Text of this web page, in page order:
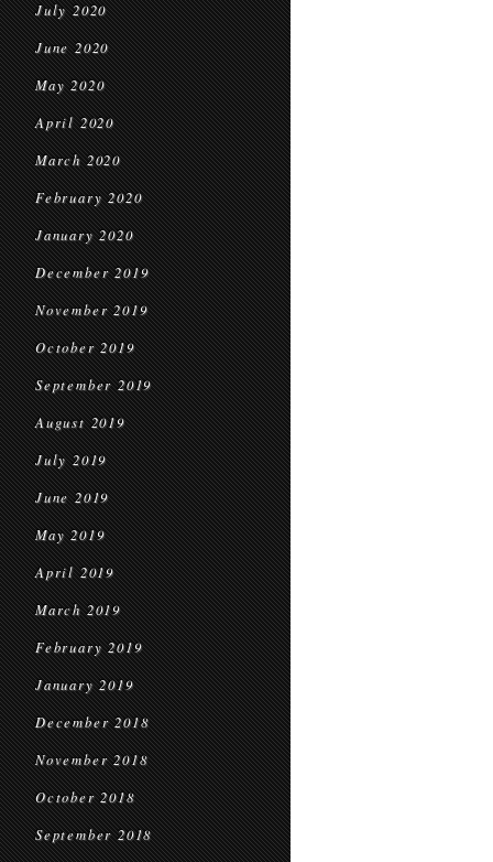
July 2020
June 2020
May 2020
April 2020
March 2020
February 2020
January 2020
December 2019
November 2019
October 2019
September 2019
August 2019
July 2019
June 2019
May 2019
April 2019
March 2019
February 2019
January 2019
December 2018
November 2018
October 2018
September 2018